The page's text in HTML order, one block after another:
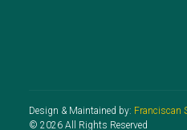
Design & Maintained by: Franciscan
© 2026 All Rights Reserved